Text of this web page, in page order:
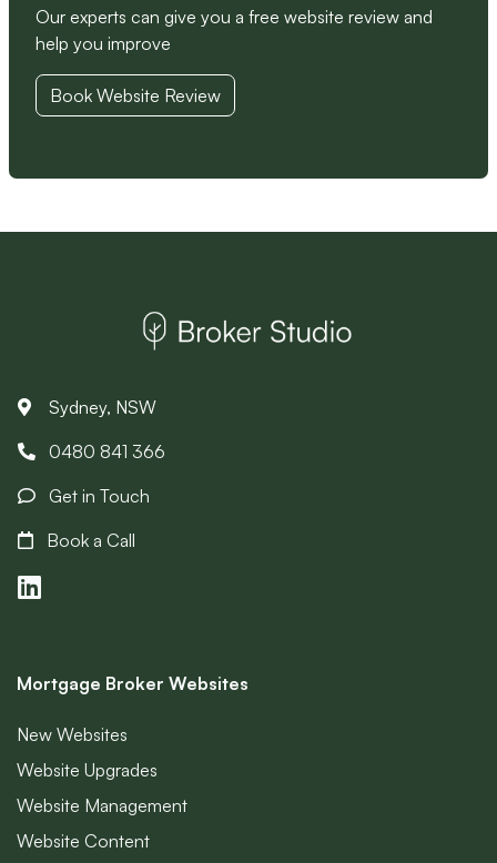
Our experts can give you a free website review and
help you improve
Book Website Review
Sydney, NSW
0480 841 366
Get in Touch
Book a Call
Mortgage Broker Websites
New Websites
Website Upgrades
Website Management
Website Content